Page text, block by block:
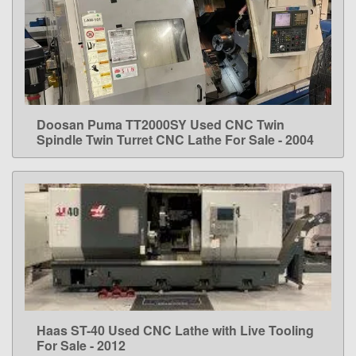
LEARN MORE
Doosan Puma TT2000SY Used CNC Twin
Spindle Twin Turret CNC Lathe For Sale - 2004
LEARN MORE
Haas ST-40 Used CNC Lathe with Live Tooling
For Sale - 2012